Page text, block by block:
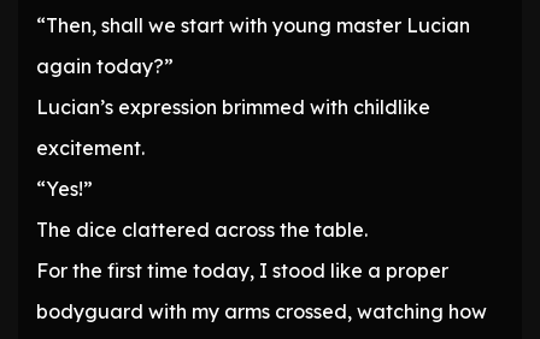
“Then, shall we start with young master Lucian
again today?”
Lucian’s expression brimmed with childlike
excitement.
“Yes!”
The dice clattered across the table.
For the first time today, I stood like a proper
bodyguard with my arms crossed, watching how